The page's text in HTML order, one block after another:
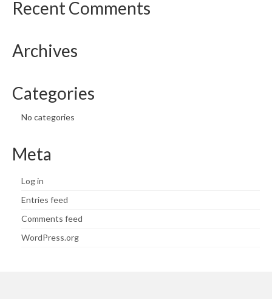
Recent Comments
Archives
Categories
No categories
Meta
Log in
Entries feed
Comments feed
WordPress.org